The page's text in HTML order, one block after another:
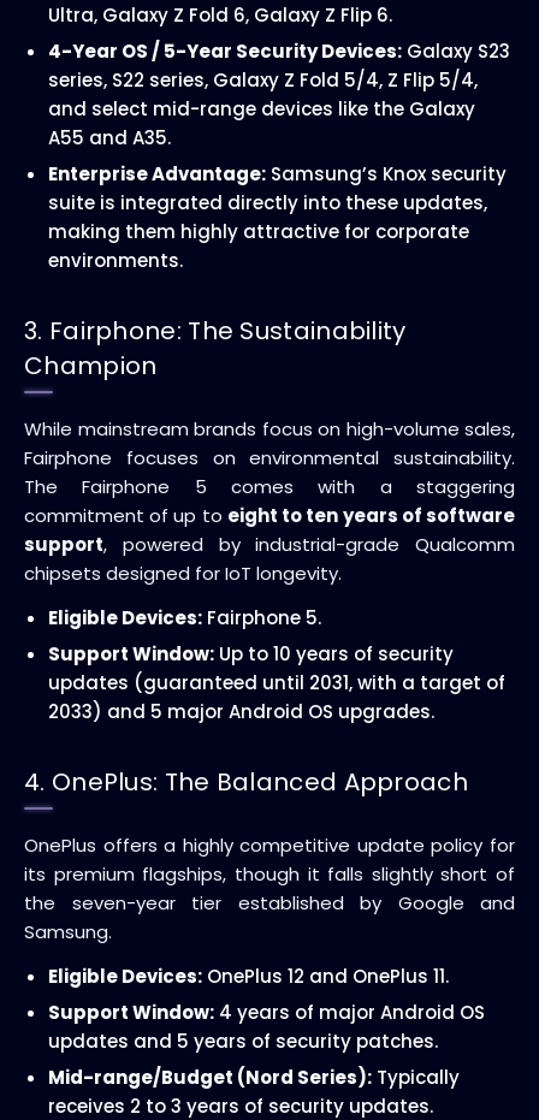
Ultra, Galaxy Z Fold 6, Galaxy Z Flip 6.
4-Year OS / 5-Year Security Devices: Galaxy S23
series, S22 series, Galaxy Z Fold 5/4, Z Flip 5/4,
and select mid-range devices like the Galaxy
A55 and A35.
Enterprise Advantage: Samsung’s Knox security
suite is integrated directly into these updates,
making them highly attractive for corporate
environments.
3. Fairphone: The Sustainability
Champion
While mainstream brands focus on high-volume sales,
Fairphone focuses on environmental sustainability.
The Fairphone 5 comes with a staggering
commitment of up to eight to ten years of software
support, powered by industrial-grade Qualcomm
chipsets designed for IoT longevity.
Eligible Devices: Fairphone 5.
Support Window: Up to 10 years of security
updates (guaranteed until 2031, with a target of
2033) and 5 major Android OS upgrades.
4. OnePlus: The Balanced Approach
OnePlus offers a highly competitive update policy for
its premium flagships, though it falls slightly short of
the seven-year tier established by Google and
Samsung.
Eligible Devices: OnePlus 12 and OnePlus 11.
Support Window: 4 years of major Android OS
updates and 5 years of security patches.
Mid-range/Budget (Nord Series): Typically
receives 2 to 3 years of security updates.